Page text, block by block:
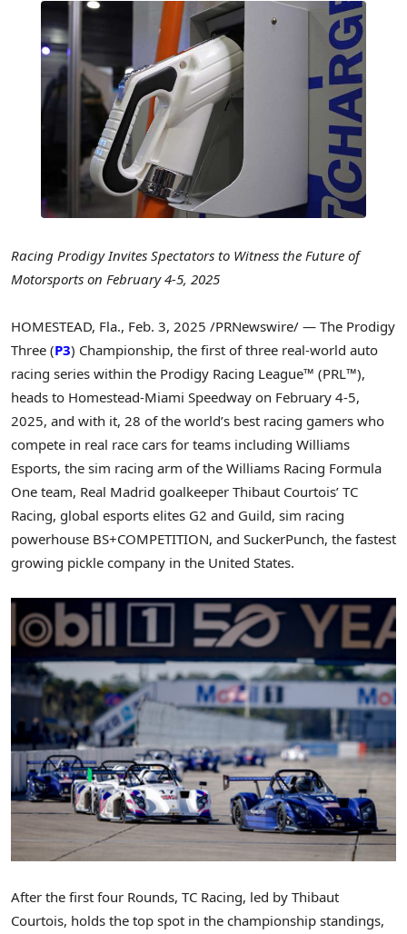
Racing Prodigy Invites Spectators to Witness the Future of
Motorsports on February 4-5, 2025
HOMESTEAD, Fla., Feb. 3, 2025 /PRNewswire/ — The Prodigy
Three (P3) Championship, the first of three real-world auto
racing series within the Prodigy Racing League™ (PRL™),
heads to Homestead-Miami Speedway on February 4-5,
2025, and with it, 28 of the world’s best racing gamers who
compete in real race cars for teams including Williams
Esports, the sim racing arm of the Williams Racing Formula
One team, Real Madrid goalkeeper Thibaut Courtois’ TC
Racing, global esports elites G2 and Guild, sim racing
powerhouse BS+COMPETITION, and SuckerPunch, the fastest
growing pickle company in the United States.
After the first four Rounds, TC Racing, led by Thibaut
Courtois, holds the top spot in the championship standings,